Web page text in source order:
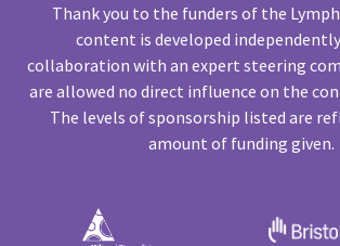
Thank you to the funders of the
content is developed independently
collaboration with an expert steering
are allowed no direct influence on the
The levels of sponsorship listed are
amount of funding given.